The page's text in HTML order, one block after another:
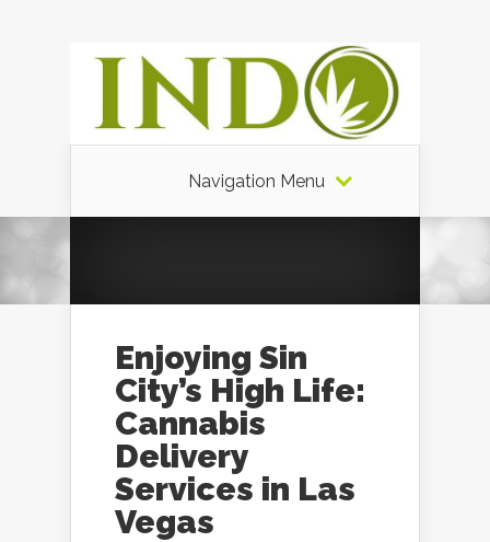
Navigation Menu
Enjoying Sin
City’s High Life:
Cannabis
Delivery
Services in Las
Vegas